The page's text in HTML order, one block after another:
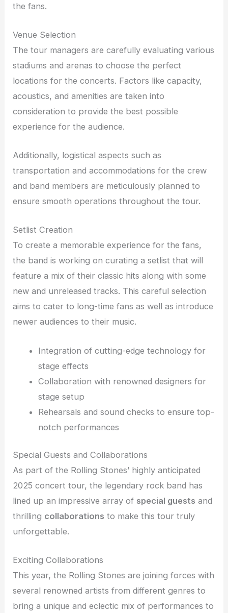
the fans.
Venue Selection
The tour managers are carefully evaluating various
stadiums and arenas to choose the perfect
locations for the concerts. Factors like capacity,
acoustics, and amenities are taken into
consideration to provide the best possible
experience for the audience.
Additionally, logistical aspects such as
transportation and accommodations for the crew
and band members are meticulously planned to
ensure smooth operations throughout the tour.
Setlist Creation
To create a memorable experience for the fans,
the band is working on curating a setlist that will
feature a mix of their classic hits along with some
new and unreleased tracks. This careful selection
aims to cater to long-time fans as well as introduce
newer audiences to their music.
Integration of cutting-edge technology for
stage effects
Collaboration with renowned designers for
stage setup
Rehearsals and sound checks to ensure top-
notch performances
Special Guests and Collaborations
As part of the Rolling Stones’ highly anticipated
2025 concert tour, the legendary rock band has
lined up an impressive array of special guests and
thrilling collaborations to make this tour truly
unforgettable.
Exciting Collaborations
This year, the Rolling Stones are joining forces with
several renowned artists from different genres to
bring a unique and eclectic mix of performances to